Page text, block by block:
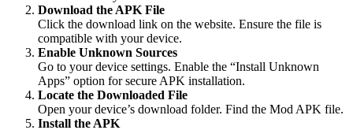
Download the APK File
Click the download link on the website. Ensure the file is
compatible with your device.
Enable Unknown Sources
Go to your device settings. Enable the “Install Unknown
Apps” option for secure APK installation.
Locate the Downloaded File
Open your device’s download folder. Find the Mod APK file.
Install the APK